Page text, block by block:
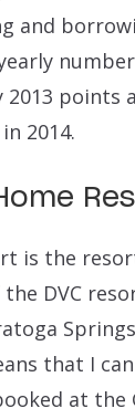
and
2013
2014.
is the
DVC
that I
at the